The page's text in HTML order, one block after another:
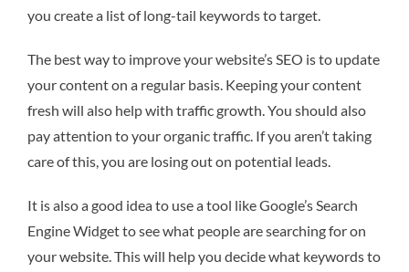
you create a list of long-tail keywords to target.
The best way to improve your website’s SEO is to update
your content on a regular basis. Keeping your content
fresh will also help with traffic growth. You should also
pay attention to your organic traffic. If you aren’t taking
care of this, you are losing out on potential leads.
It is also a good idea to use a tool like Google’s Search
Engine Widget to see what people are searching for on
your website. This will help you decide what keywords to